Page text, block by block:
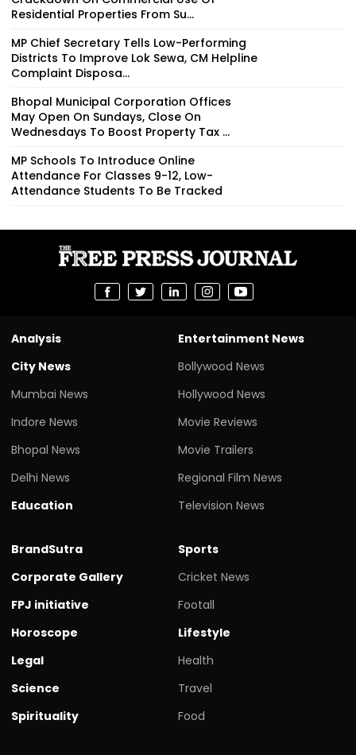
Residential Properties From Su...
MP Chief Secretary Tells Low-Performing
Districts To Improve Lok Sewa, CM Helpline
Complaint Disposa...
Bhopal Municipal Corporation Offices
May Open On Sundays, Close On
Wednesdays To Boost Property Tax ...
MP Schools To Introduce Online
Attendance For Classes 9-12, Low-
Attendance Students To Be Tracked
Analysis
City News
Mumbai News
Indore News
Bhopal News
Delhi News
Education
Entertainment News
Bollywood News
Hollywood News
Movie Reviews
Movie Trailers
Regional Film News
Television News
BrandSutra
Corporate Gallery
FPJ initiative
Horoscope
Legal
Science
Spirituality
Sports
Cricket News
Footall
Lifestyle
Health
Travel
Food